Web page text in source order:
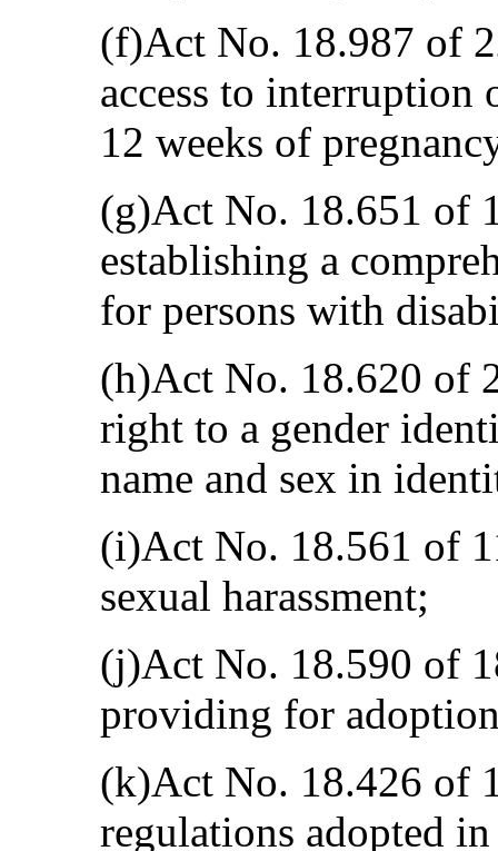
(f)Act No. 18.987 of
access to
12 weeks of
(g)Act No. 18.651 of
establishing a
for persons with
(h)Act No. 18.620 of
right to a gender
name and sex in
(i)Act No. 18.561 of
sexual harassment;
(j)Act No. 18.590 of
providing for
(k)Act No. 18.426 of
regulations adopted